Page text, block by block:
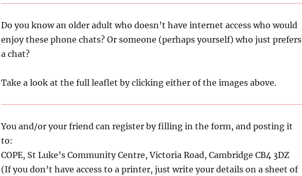
Do you know an older adult who doesn’t have internet access who would
enjoy these phone chats? Or someone (perhaps yourself) who just prefers
a chat?
Take a look at the full leaflet by clicking either of the images above.
You and/or your friend can register by filling in the form, and posting it
to:
COPE, St Luke’s Community Centre, Victoria Road, Cambridge CB4 3DZ
(If you don’t have access to a printer, just write your details on a sheet of